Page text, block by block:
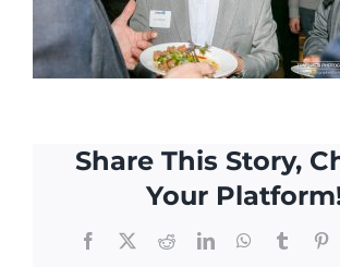
Share This Story,
Your
Facebook
X RedditLinkedInWhatsApp
Tumblr